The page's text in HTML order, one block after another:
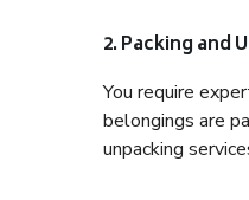
2. Packing and
You require
belongings are
unpacking